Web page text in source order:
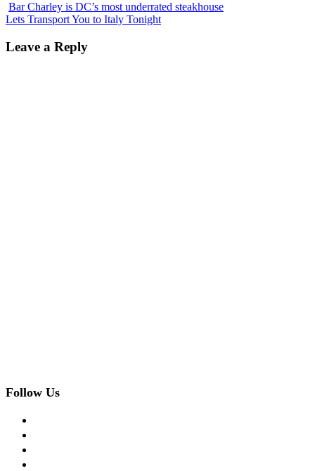
Bar Charley is DC’s most underrated steakhouse
Lets Transport You to Italy Tonight
Leave a Reply
Follow Us